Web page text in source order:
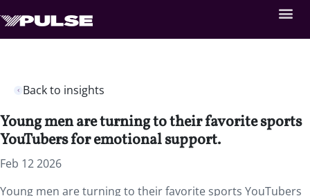
Back to insights
Young men are turning to their favorite sports
YouTubers for emotional support.
Feb 12 2026
Young men are turning to their favorite sports YouTubers